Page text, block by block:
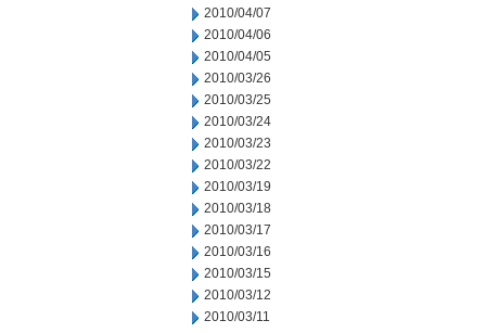
2010/04/07
2010/04/06
2010/04/05
2010/03/26
2010/03/25
2010/03/24
2010/03/23
2010/03/22
2010/03/19
2010/03/18
2010/03/17
2010/03/16
2010/03/15
2010/03/12
2010/03/11